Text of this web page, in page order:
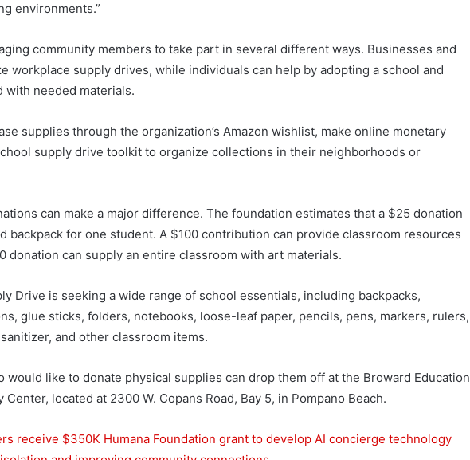
environments.”
community members to take part in several different ways. Businesses and
workplace supply drives, while individuals can help by adopting a school and
with needed materials.
supplies through the organization’s Amazon wishlist, make online monetary
supply drive toolkit to organize collections in their neighborhoods or
can make a major difference. The foundation estimates that a $25 donation
backpack for one student. A $100 contribution can provide classroom resources
donation can supply an entire classroom with art materials.
Drive is seeking a wide range of school essentials, including backpacks,
glue sticks, folders, notebooks, loose-leaf paper, pencils, pens, markers, rulers,
and other classroom items.
would like to donate physical supplies can drop them off at the Broward Education
located at 2300 W. Copans Road, Bay 5, in Pompano Beach.
receive $350K Humana Foundation grant to develop AI concierge technology